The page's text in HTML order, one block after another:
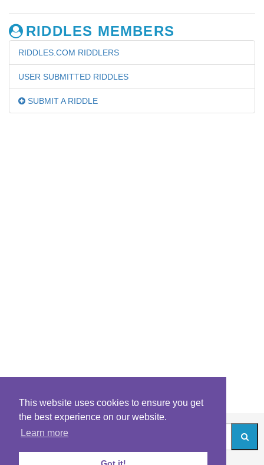
This website uses cookies to ensure you get
the best experience on our website.
Learn more
RIDDLES MEMBERS
RIDDLES.COM RIDDLERS
USER SUBMITTED RIDDLES
SUBMIT A RIDDLE